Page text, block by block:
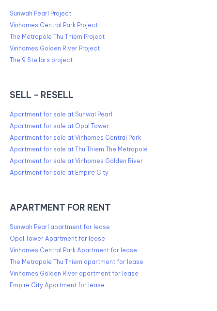
Sunwah Pearl Project
Vinhomes Central Park Project
The Metropole Thu Thiem Project
Vinhomes Golden River Project
The 9 Stellars project
SELL - RESELL
Apartment for sale at Sunwal Pearl
Apartment for sale at Opal Tower
Apartment for sale at Vinhomes Central Park
Apartment for sale at Thu Thiem The Metropole
Apartment for sale at Vinhomes Golden River
Apartment for sale at Empire City
APARTMENT FOR RENT
Sunwah Pearl apartment for lease
Opal Tower Apartment for lease
Vinhomes Central Park Apartment for lease
The Metropole Thu Thiem apartment for lease
Vinhomes Golden River apartment for lease
Empire City Apartment for lease